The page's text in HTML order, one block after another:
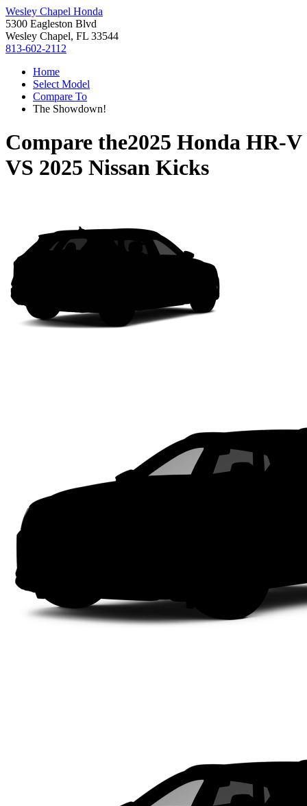
Wesley Chapel Honda
5300 Eagleston Blvd
Wesley Chapel, FL 33544
813-602-2112
Home
Select Model
Compare To
The Showdown!
Compare the2025 Honda HR-V
VS 2025 Nissan Kicks